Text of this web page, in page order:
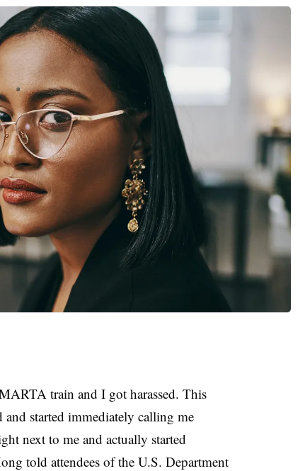
train and I got harassed. This
and started immediately calling me
next to me and actually started
told attendees of the U.S. Department